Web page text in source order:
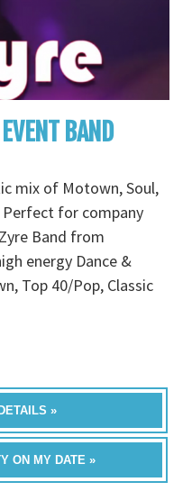
BAND
mix of Motown, Soul,
Perfect for company
Band from
energy Dance &
Top 40/Pop, Classic
»
ON MY DATE »